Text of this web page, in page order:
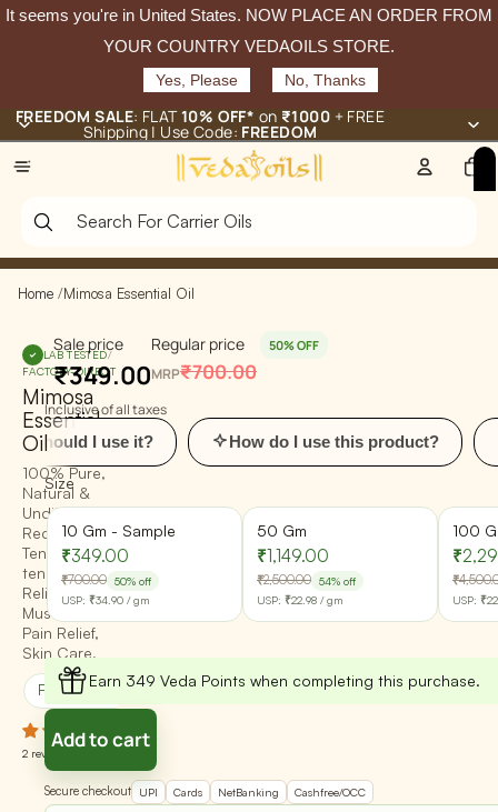
It seems you're in United States. NOW PLACE AN ORDER FROM
YOUR COUNTRY VEDAOILS STORE.
Yes, Please No, Thanks
FREEDOM SALE: FLAT10% OFF* on ₹1000 + FREE
Shipping | Use Code: FREEDOM
Total
items
in
Home /Mimosa Essential Oil
LAB TESTED/
FACTORY-DIRECT
Mimosa
Essential
Oil
100% Pure,
Natural &
Undiluted -
Reduce
Tension,
tension,
Relieve
Muscle Pain,
Pain Relief,
Skin Care,
Promotes Happiness Cleanses Skin
2 reviews
Sale price
₹349.00
Regular price
MRP₹700.00
50% OFF
Inclusive of all taxes
I use it?
How do I use this product? What
Size
10 Gm - Sample
₹349.00
₹700.00 50% off
USP: ₹34.90 / gm
50 Gm
₹1,149.00
₹2,500.00 54% off
USP: ₹22.98 / gm
100
USP:
Earn 349 Veda Points when completing this purchase.
Add to cart
Secure checkout UPI Cards NetBanking Cashfree/OCC